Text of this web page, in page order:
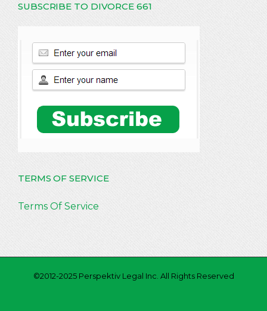
SUBSCRIBE TO DIVORCE 661
TERMS OF SERVICE
Terms Of Service
©2012-2025 Perspektiv Legal Inc. All Rights Reserved